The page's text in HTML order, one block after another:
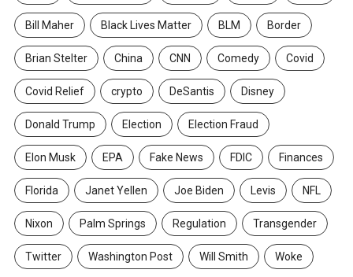
Bill Maher Black Lives Matter BLM Border
Brian Stelter China CNN Comedy Covid
Covid Relief crypto DeSantis Disney
Donald Trump Election Election Fraud
Elon Musk EPA Fake News FDIC Finances
Florida Janet Yellen Joe Biden Levis NFL
Nixon Palm Springs Regulation Transgender
Twitter Washington Post Will Smith Woke